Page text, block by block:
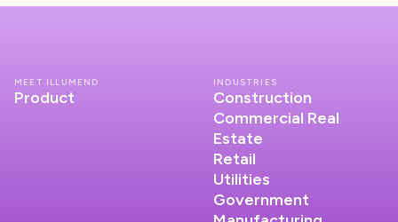
MEET ILLUMEND
Product
INDUSTRIES
Construction
Commercial Real
Estate
Retail
Utilities
Government